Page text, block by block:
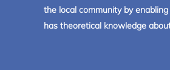
the local community by
has theoretical knowledge